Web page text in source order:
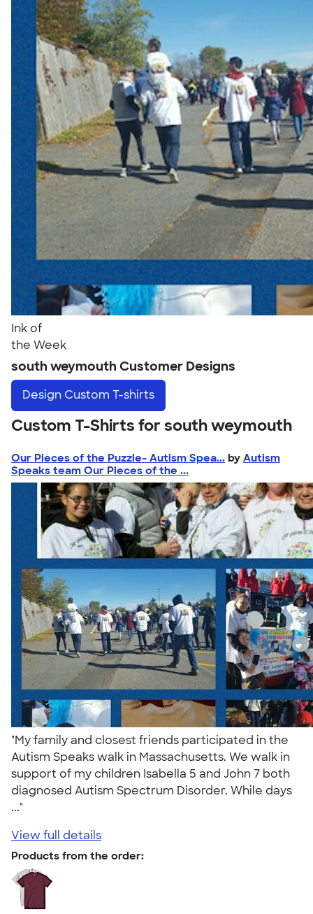
Ink of
the Week
south weymouth Customer Designs
Design Custom T-shirts
Custom T-Shirts for south weymouth
Our Pieces of the Puzzle- Autism Spea... by Autism
Speaks team Our Pieces of the ...
"My family and closest friends participated in the
Autism Speaks walk in Massachusetts. We walk in
support of my children Isabella 5 and John 7 both
diagnosed Autism Spectrum Disorder. While days
..."
View full details
Products from the order: